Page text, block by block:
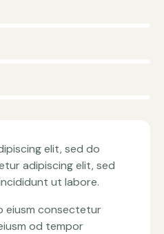
elit, sed do
adipiscing elit, sed
ut labore.
eiusm consectetur
od tempor